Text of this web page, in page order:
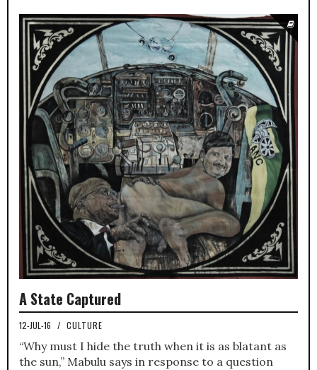
A State Captured
12-JUL-16 / CULTURE
“Why must I hide the truth when it is as blatant as
the sun,” Mabulu says in response to a question